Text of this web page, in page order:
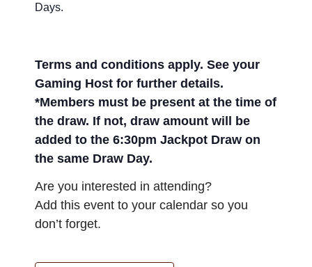
Days.
Terms and conditions apply. See your
Gaming Host for further details.
*Members must be present at the time of
the draw. If not, draw amount will be
added to the 6:30pm Jackpot Draw on
the same Draw Day.
Are you interested in attending?
Add this event to your calendar so you
don’t forget.